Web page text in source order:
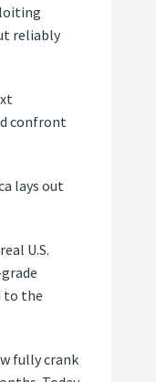
reliably
confront
lays out
U.S.
to the
fully crank